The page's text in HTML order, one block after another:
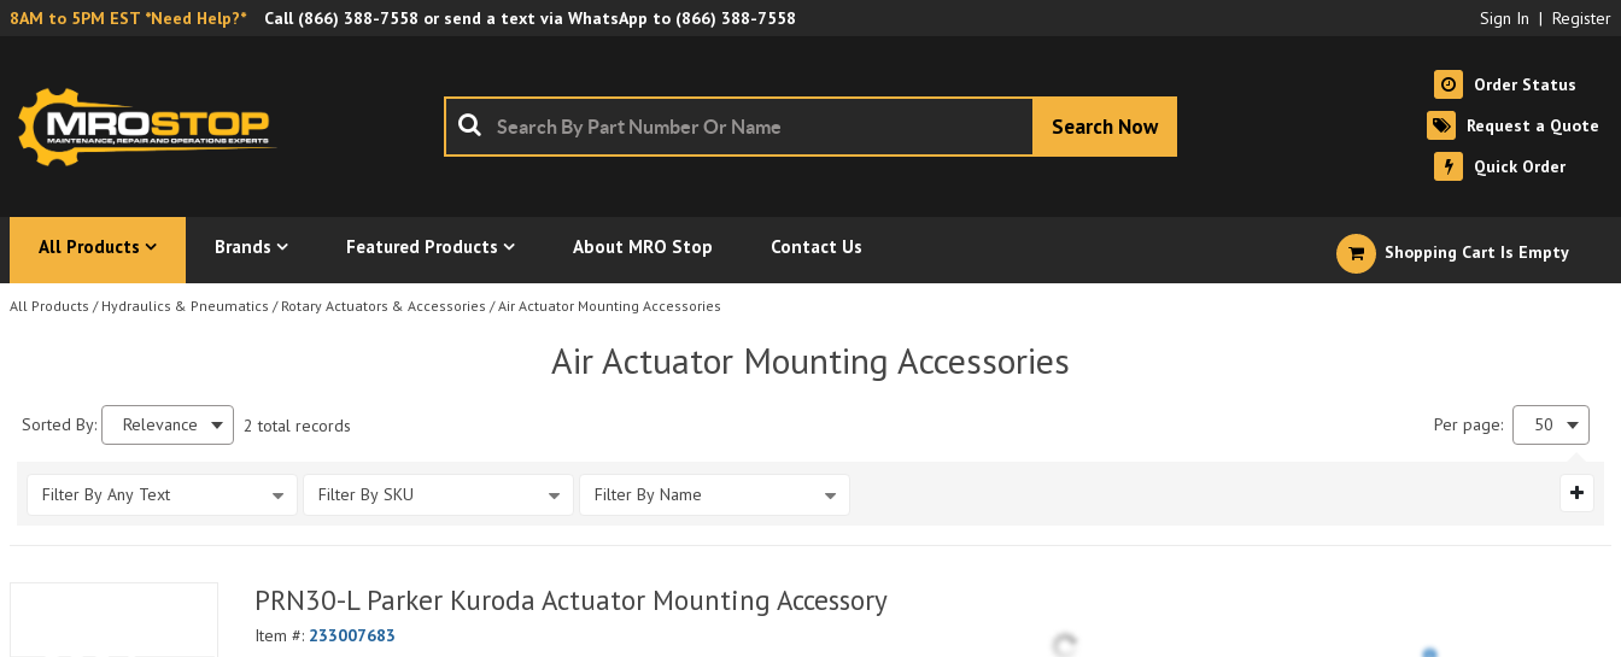
8AM to 5PM EST *Need Help?* Call (866) 388-7558 or send a text via WhatsApp to (866) 388-7558 Sign In | Register
Search Now
Order Status
Request a Quote
Quick Order
All Products Brands Featured Products About MRO Stop Contact Us Shopping Cart Is Empty
All Products / Hydraulics & Pneumatics / Rotary Actuators & Accessories / Air Actuator Mounting Accessories
Air Actuator Mounting Accessories
Sorted By: Relevance 2 total records Per page: 50
Filter By Any Text Filter By SKU Filter By Name
PRN30-L Parker Kuroda Actuator Mounting Accessory
Item #: 233007683